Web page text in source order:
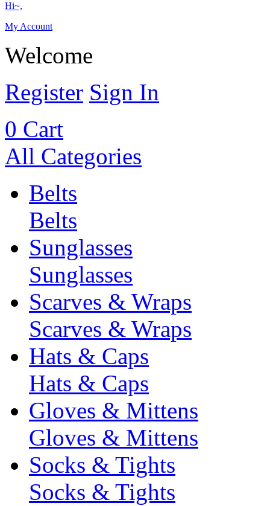
Hi~,
My Account
Welcome
Register Sign In
0 Cart
All Categories
Belts
Belts
Sunglasses
Sunglasses
Scarves & Wraps
Scarves & Wraps
Hats & Caps
Hats & Caps
Gloves & Mittens
Gloves & Mittens
Socks & Tights
Socks & Tights